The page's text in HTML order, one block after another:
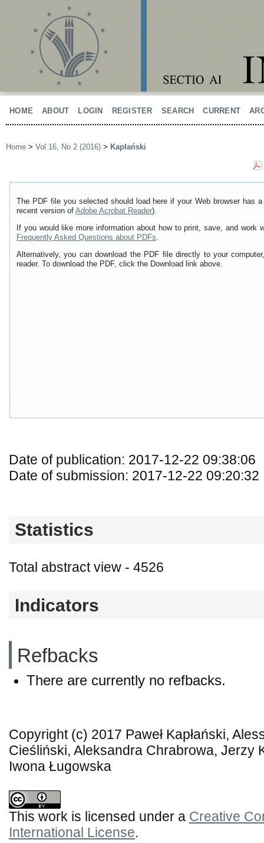
HOME ABOUT LOGIN REGISTER SEARCH CURRENT
Home > Vol 16, No 2 (2016) > Kapłański
The PDF file you selected should load here if your Web browser has
recent version of Adobe Acrobat Reader).
If you would like more information about how to print, save, and work
Frequently Asked Questions about PDFs.
Alternatively, you can download the PDF file directly to your
reader. To download the PDF, click the Download link above.
Date of publication: 2017-12-22 09:38:06
Date of submission: 2017-12-22 09:20:32
Statistics
Total abstract view - 4526
Indicators
Refbacks
There are currently no refbacks.
Copyright (c) 2017 Paweł Kapłański,
Cieśliński, Aleksandra Chrabrowa, Jerzy
Iwona Ługowska
This work is licensed under a Creative
International License.